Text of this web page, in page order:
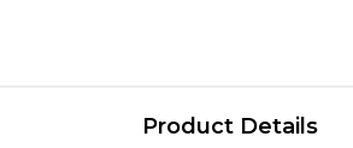
Product Details